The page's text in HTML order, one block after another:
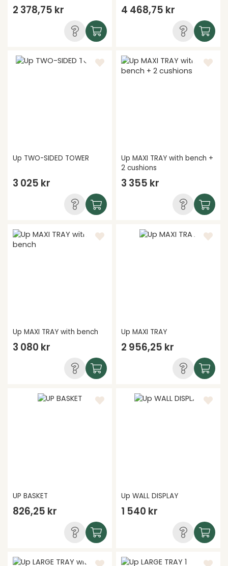
2 378,75 kr 4 468,75 kr
Up TWO-SIDED TOWER
3 025 kr
Up MAXI TRAY with bench +
2 cushions
3 355 kr
Up MAXI TRAY with bench
3 080 kr
Up MAXI TRAY
2 956,25 kr
UP BASKET
826,25 kr
Up WALL DISPLAY
1 540 kr